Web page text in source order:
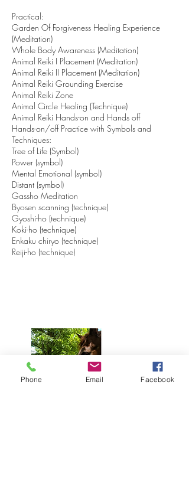
Practical:
Garden Of Forgiveness Healing Experience
(Meditation)
Whole Body Awareness (Meditation)
Animal Reiki I Placement (Meditation)
Animal Reiki II Placement (Meditation)
Animal Reiki Grounding Exercise
Animal Reiki Zone
Animal Circle Healing (Technique)
Animal Reiki Hands-on and Hands off
Hands-on/off Practice with Symbols and
Techniques:
Tree of Life (Symbol)
Power (symbol)
Mental Emotional (symbol)
Distant (symbol)
Gassho Meditation
Byosen scanning (technique)
Gyoshi-ho (technique)
Koki-ho (technique)
Enkaku chiryo (technique)
Reiji-ho (technique)
Phone Email Facebook